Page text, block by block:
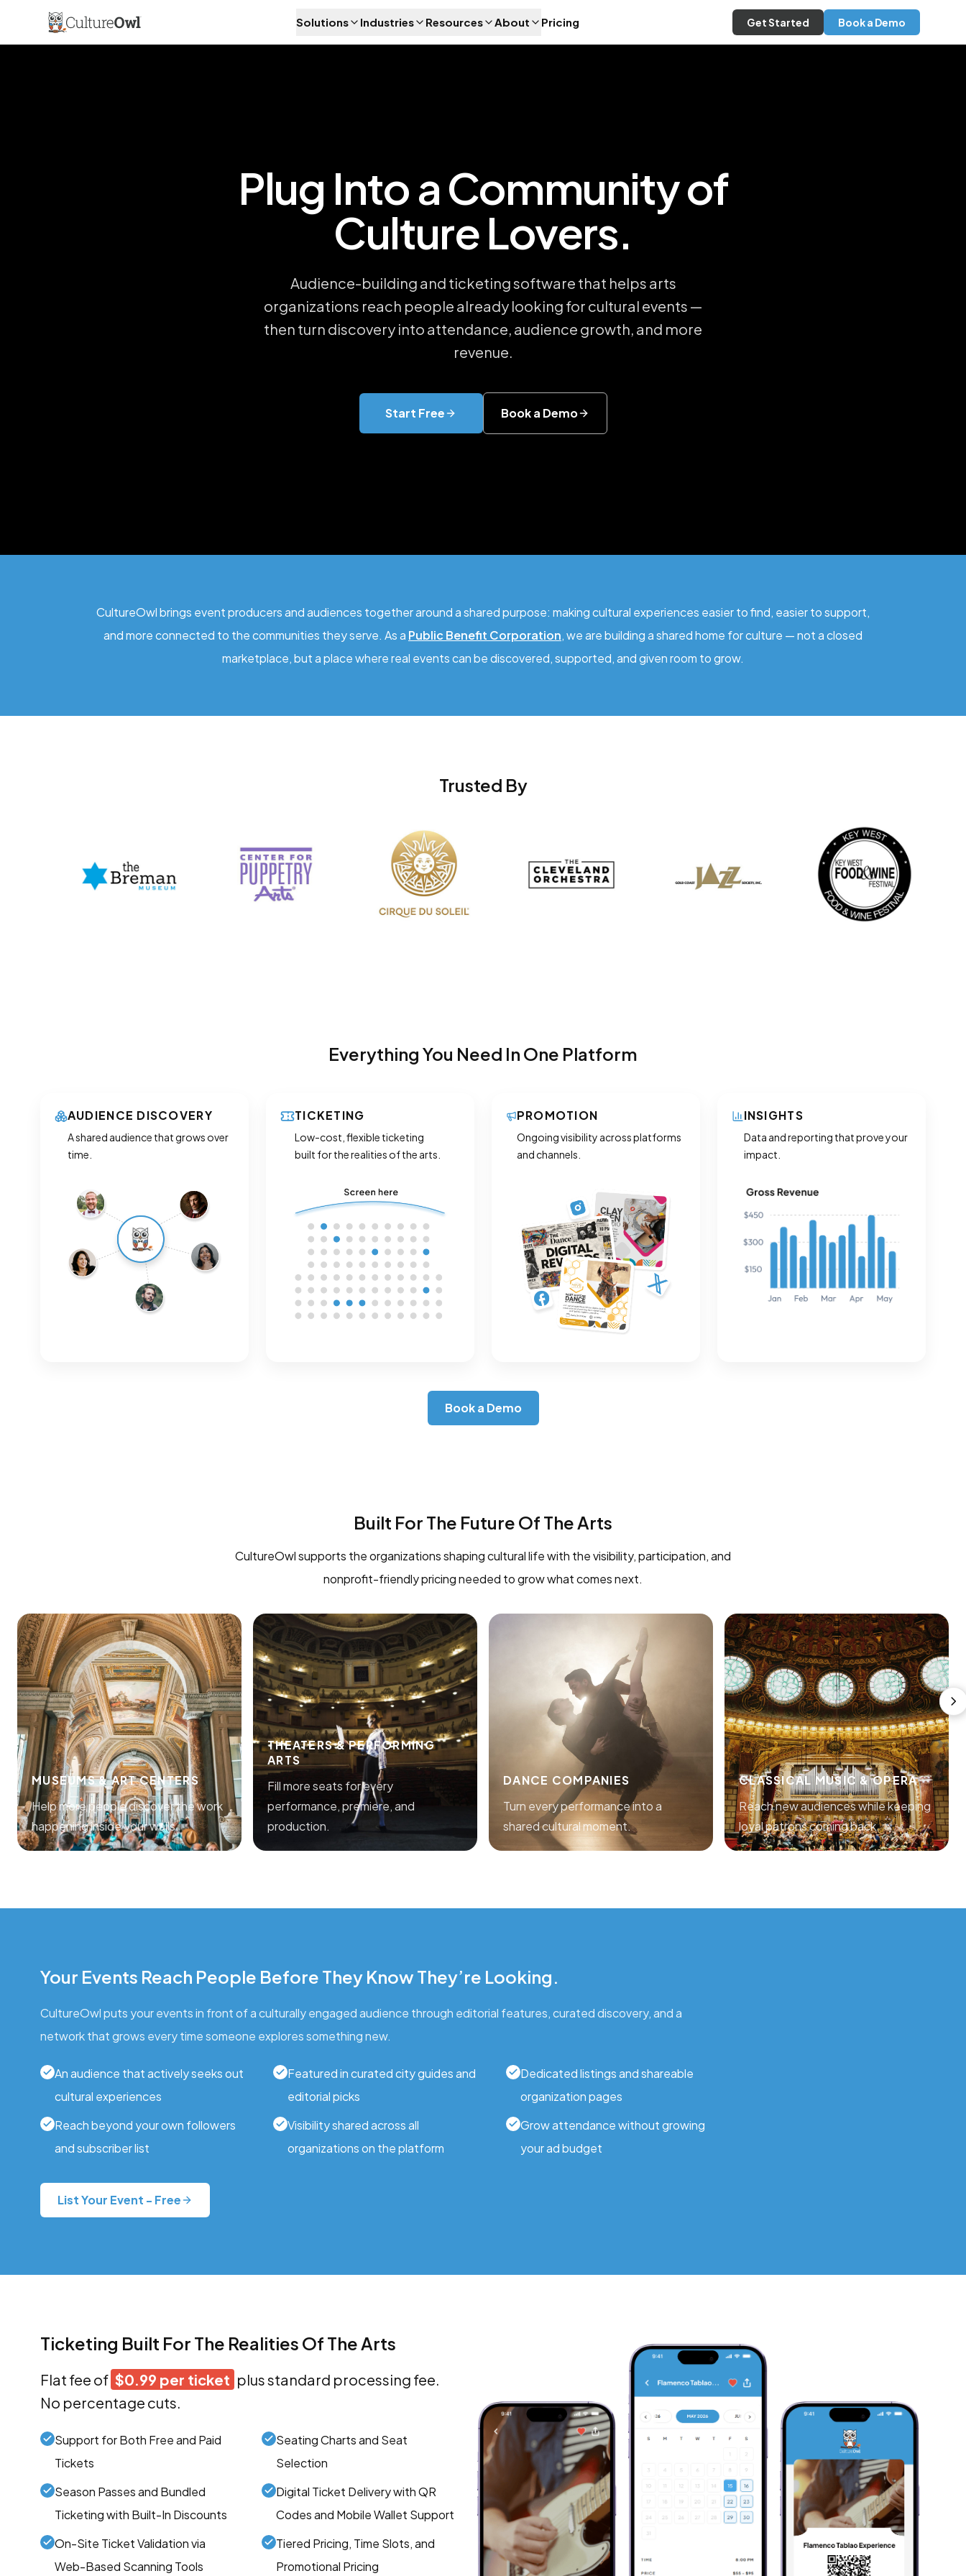
Solutions Industries Resources About Pricing Get Started Book a Demo
Plug Into a Community of
Culture Lovers.
Audience-building and ticketing software that helps arts
organizations reach people already looking for cultural events —
then turn discovery into attendance, audience growth, and more
revenue.
Start Free Book a Demo
CultureOwl brings event producers and audiences together around a shared purpose: making cultural experiences easier to find, easier to support,
and more connected to the communities they serve. As a Public Benefit Corporation, we are building a shared home for culture — not a closed
marketplace, but a place where real events can be discovered, supported, and given room to grow.
Trusted By
Everything You Need In One Platform
AUDIENCE DISCOVERY
A shared audience that grows over
time.
TICKETING
Low-cost, flexible ticketing
built for the realities of the arts.
PROMOTION
Ongoing visibility across platforms
and channels.
INSIGHTS
Data and reporting that prove your
impact.
Book a Demo
Built For The Future Of The Arts
CultureOwl supports the organizations shaping cultural life with the visibility, participation, and
nonprofit-friendly pricing needed to grow what comes next.
MUSEUMS & ART CENTERS
Help more people discover the work
happening inside your walls.
THEATERS & PERFORMING
ARTS
Fill more seats for every
performance, premiere, and
production.
DANCE COMPANIES
Turn every performance into a
shared cultural moment.
CLASSICAL MUSIC & OPERA
Reach new audiences while keeping
loyal patrons coming back.
Your Events Reach People Before They Know They’re Looking.
CultureOwl puts your events in front of a culturally engaged audience through editorial features, curated discovery, and a
network that grows every time someone explores something new.
An audience that actively seeks out
cultural experiences
Featured in curated city guides and
editorial picks
Dedicated listings and shareable
organization pages
Reach beyond your own followers
and subscriber list
Visibility shared across all
organizations on the platform
Grow attendance without growing
your ad budget
List Your Event - Free
Ticketing Built For The Realities Of The Arts
Flat fee of $0.99 per ticket plus standard processing fee.
No percentage cuts.
Support for Both Free and Paid
Tickets
Seating Charts and Seat
Selection
Season Passes and Bundled
Ticketing with Built-In Discounts
Digital Ticket Delivery with QR
Codes and Mobile Wallet Support
On-Site Ticket Validation via
Web-Based Scanning Tools
Tiered Pricing, Time Slots, and
Promotional Pricing